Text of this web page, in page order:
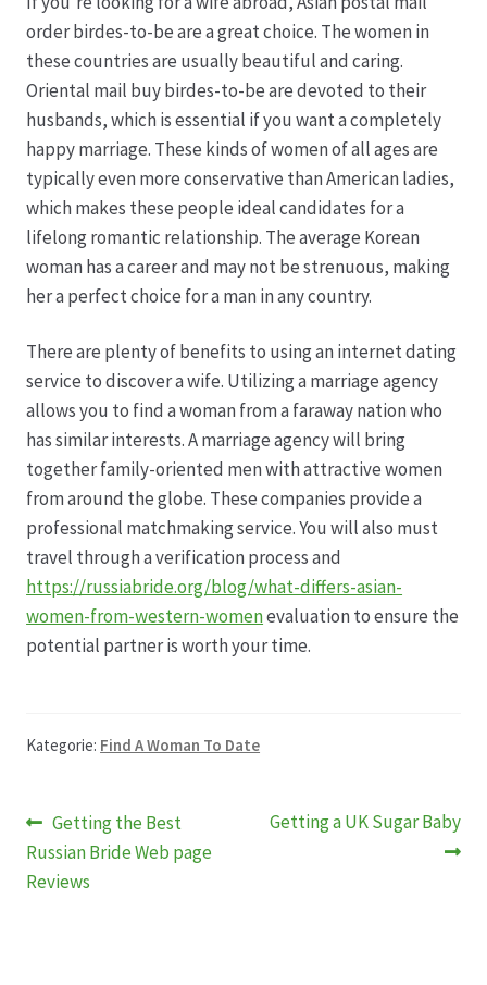
order birdes-to-be are a great choice. The women in
these countries are usually beautiful and caring.
Oriental mail buy birdes-to-be are devoted to their
husbands, which is essential if you want a completely
happy marriage. These kinds of women of all ages are
typically even more conservative than American ladies,
which makes these people ideal candidates for a
lifelong romantic relationship. The average Korean
woman has a career and may not be strenuous, making
her a perfect choice for a man in any country.
There are plenty of benefits to using an internet dating
service to discover a wife. Utilizing a marriage agency
allows you to find a woman from a faraway nation who
has similar interests. A marriage agency will bring
together family-oriented men with attractive women
from around the globe. These companies provide a
professional matchmaking service. You will also must
travel through a verification process and
https://russiabride.org/blog/what-differs-asian-
women-from-western-womenevaluation to ensure the
potential partner is worth your time.
Kategorie: Find A Woman To Date
Beitragsnavigation
Vorheriger
Beitrag:
Getting the Best
Russian Bride Web page
Reviews
Nächster
Getting a UK Sugar Baby